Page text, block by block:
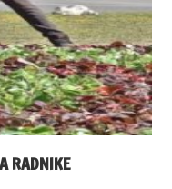
RADNIKE